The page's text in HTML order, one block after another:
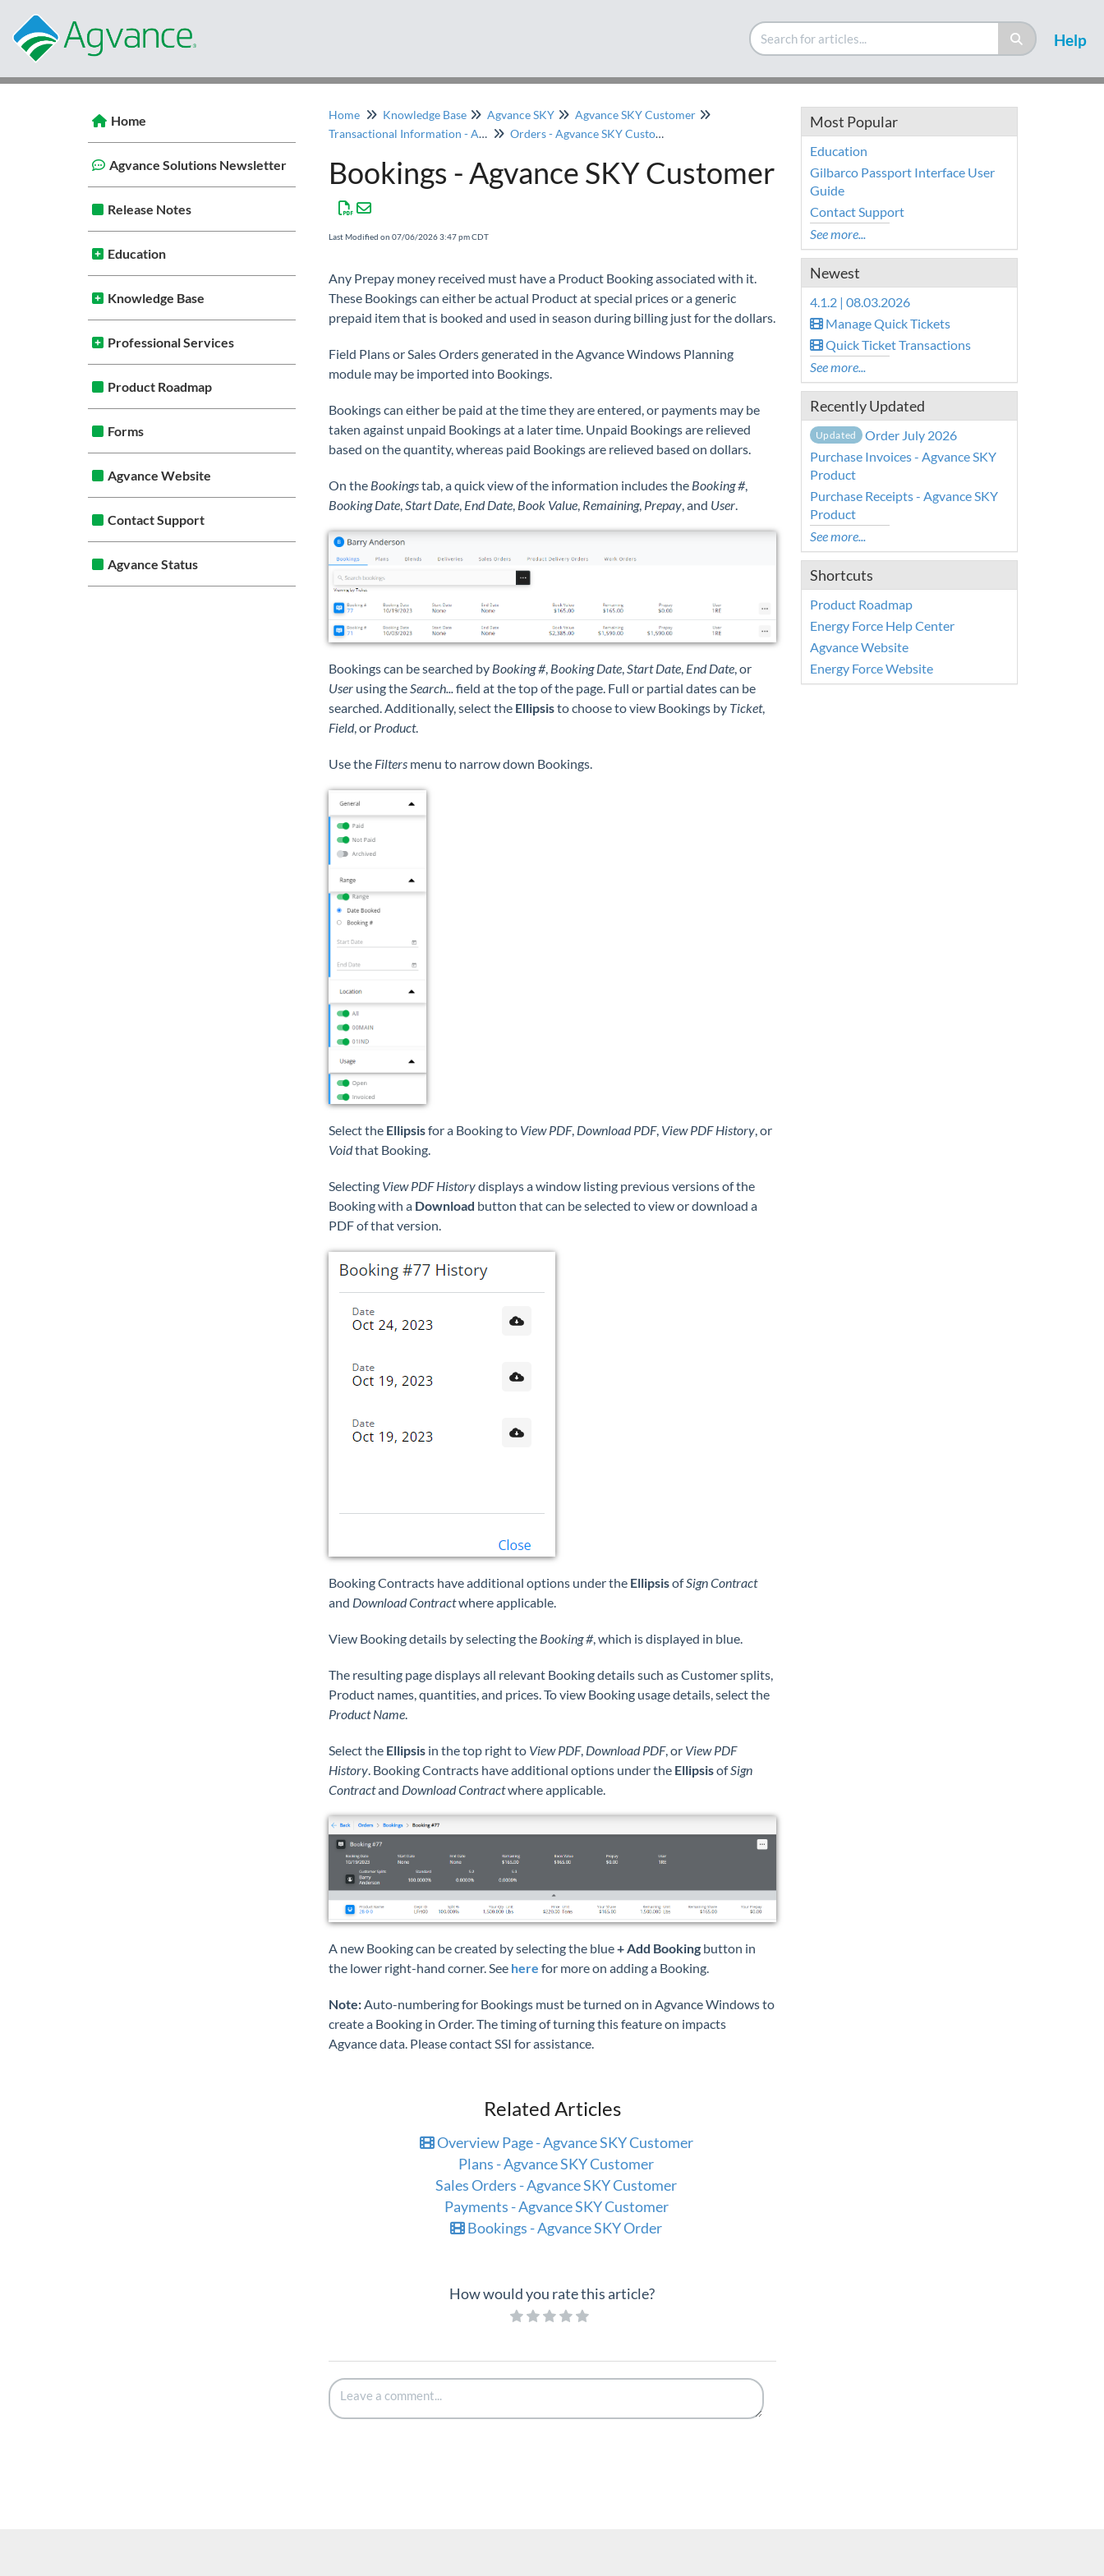
Help
Home
Agvance Solutions Newsletter
Release Notes
Education
Knowledge Base
Professional Services
Product Roadmap
Forms
Agvance Website
Contact Support
Agvance Status
Home Knowledge Base Agvance SKY
Agvance SKY Customer
Transactional Information - Agvance SKY Customer
Orders - Agvance SKY Customer
Bookings - Agvance SKY Customer
Last Modified on 07/06/2026 3:47 pm CDT
Any Prepay money received must have a Product Booking associated with it.
These Bookings can either be actual Product at special prices or a generic
prepaid item that is booked and used in season during billing just for the dollars.
Field Plans or Sales Orders generated in the Agvance Windows Planning
module may be imported into Bookings.
Bookings can either be paid at the time they are entered, or payments may be
taken against unpaid Bookings at a later time. Unpaid Bookings are relieved
based on the quantity, whereas paid Bookings are relieved based on dollars.
On the Bookingstab, a quick view of the information includes the Booking #,
Booking Date,Start Date, End Date, Book Value, Remaining, Prepay, and User.
Bookings can be searched by Booking #, Booking Date,Start Date, End Date, or
Userusing theSearch...field at the top of the page. Full or partial dates can be
searched. Additionally, select the Ellipsisto choose to view Bookings by Ticket,
Field, or Product.
Use the Filtersmenu to narrow down Bookings.
Select the Ellipsisfor a Booking to View PDF, Download PDF, View PDF History, or
Voidthat Booking.
Selecting View PDF Historydisplays a window listing previous versions of the
Booking with a Download button that can be selected to view or download a
PDF of that version.
Booking Contracts have additional options under the EllipsisofSign Contract
and Download Contractwhere applicable.
View Booking details by selecting the Booking #, which is displayed in blue.
The resulting page displays all relevant Booking details such as Customer splits,
Product names, quantities, and prices. To view Booking usage details, select the
Product Name.
Select the Ellipsisin the top right to View PDF, Download PDF, or View PDF
History. Booking Contracts have additional options under the EllipsisofSign
Contractand Download Contractwhere applicable.
A new Booking can be created by selecting the blue+ Add Bookingbutton in
the lower right-hand corner. See here for more on adding a Booking.
Note:Auto-numbering for Bookings must be turned on in Agvance Windows to
create a Booking in Order. The timing of turning this feature on impacts
Agvance data. Please contact SSI for assistance.
Related Articles
Overview Page - Agvance SKY Customer
Plans - Agvance SKY Customer
Sales Orders - Agvance SKY Customer
Payments - Agvance SKY Customer
Bookings - Agvance SKY Order
How would you rate this article?
Most Popular
Education
Gilbarco Passport Interface User
Guide
Contact Support
See more...
Newest
4.1.2 | 08.03.2026
Manage Quick Tickets
Quick Ticket Transactions
See more...
Recently Updated
Updated Order July 2026
Purchase Invoices - Agvance SKY
Product
Purchase Receipts - Agvance SKY
Product
See more...
Shortcuts
Product Roadmap
Energy Force Help Center
Agvance Website
Energy Force Website